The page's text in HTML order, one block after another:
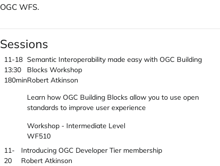
OGC WFS.
Sessions
11-18
13:30
180min
Semantic Interoperability made easy with OGC Building
Blocks Workshop
Robert Atkinson
Learn how OGC Building Blocks allow you to use open
standards to improve user experience
Workshop - Intermediate Level
WF510
11-
20
Introducing OGC Developer Tier membership
Robert Atkinson